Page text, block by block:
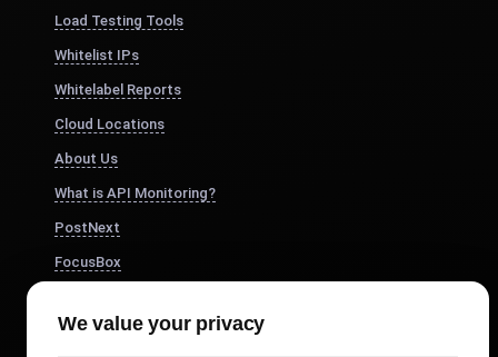
Load Testing Tools
Whitelist IPs
Whitelabel Reports
Cloud Locations
About Us
What is API Monitoring?
PostNext
FocusBox
Study Timer
We value your privacy